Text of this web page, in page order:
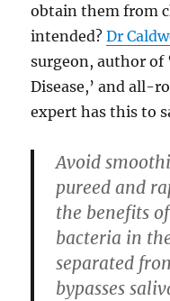
obtain them from
intended?Dr
surgeon, author of
Disease,’ and all-
expert has this to
Avoid
pureed and
the benefits
bacteria in
separated
bypasses